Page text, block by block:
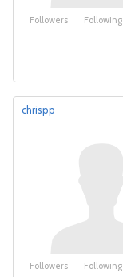
Followers Following
chrispp
Followers Following